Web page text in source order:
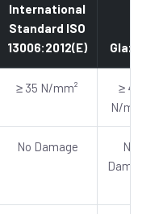
International
Standard ISO
13006:2012(E)
Glazed
≥ 35 N/mm²
≥ 40
N/mm²
No Damage
No
Damage